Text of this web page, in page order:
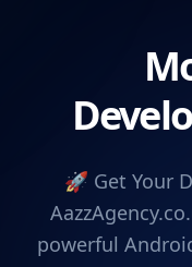
🚀 Get Your
powerful